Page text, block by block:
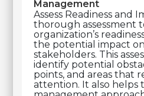
Management
Assess Readiness and
thorough assessment
organization’s
the potential impact
stakeholders. This
identify potential
points, and areas that
attention. It also helps